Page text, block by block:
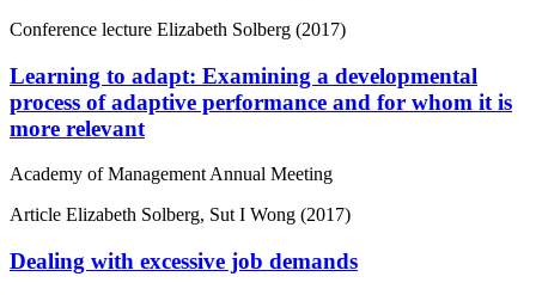
Conference lecture Elizabeth Solberg (2017)
Learning to adapt: Examining a developmental
process of adaptive performance and for whom it is
more relevant
Academy of Management Annual Meeting
Article Elizabeth Solberg, Sut I Wong (2017)
Dealing with excessive job demands